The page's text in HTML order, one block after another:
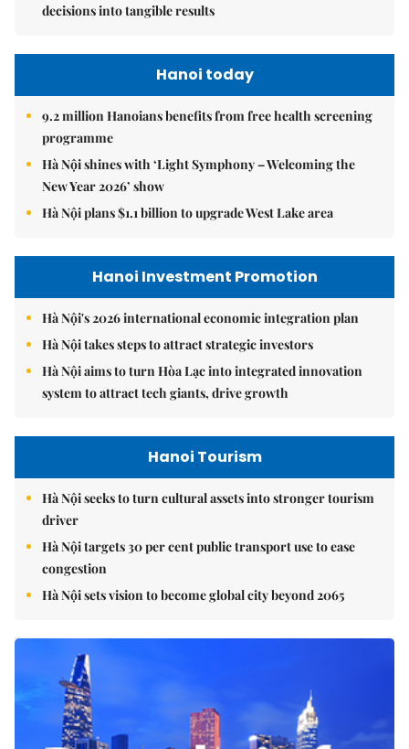
decisions into tangible results
Hanoi today
9.2 million Hanoians benefits from free health screening
programme
Hà Nội shines with ‘Light Symphony – Welcoming the
New Year 2026’ show
Hà Nội plans $1.1 billion to upgrade West Lake area
Hanoi Investment Promotion
Hà Nội's 2026 international economic integration plan
Hà Nội takes steps to attract strategic investors
Hà Nội aims to turn Hòa Lạc into integrated innovation
system to attract tech giants, drive growth
Hanoi Tourism
Hà Nội seeks to turn cultural assets into stronger tourism
driver
Hà Nội targets 30 per cent public transport use to ease
congestion
Hà Nội sets vision to become global city beyond 2065